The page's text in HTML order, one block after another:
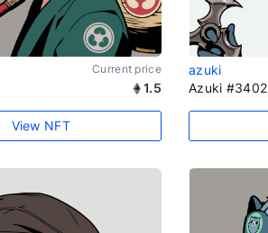
Current price
1.5
View NFT
azuki
Azuki #3402